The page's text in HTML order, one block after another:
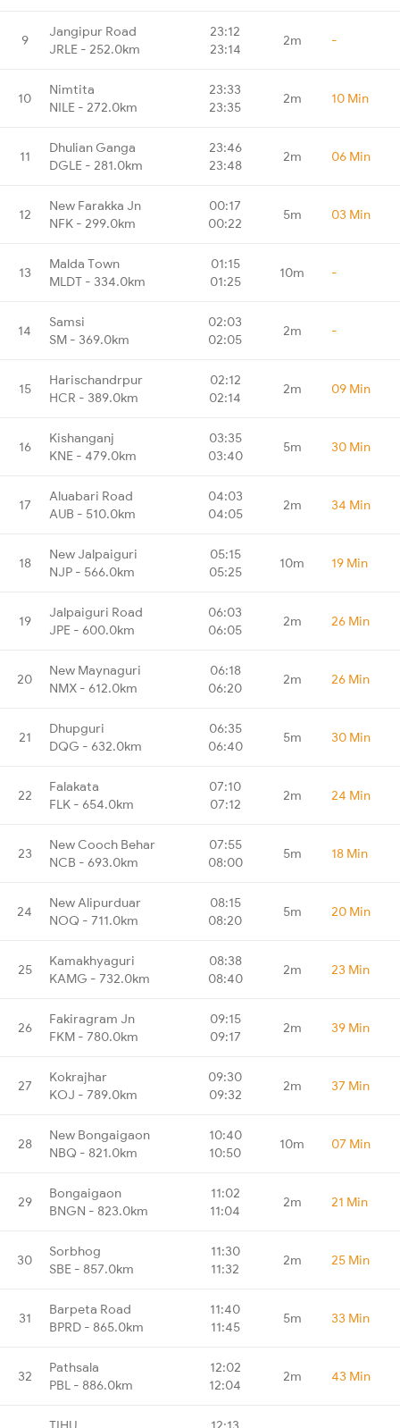
9
Jangipur Road
JRLE - 252.0km
23:12
23:14
2m -
10
Nimtita
NILE - 272.0km
23:33
23:35
2m 10 Min
11
Dhulian Ganga
DGLE - 281.0km
23:46
23:48
2m 06 Min
12
New Farakka Jn
NFK - 299.0km
00:17
00:22
5m 03 Min
13
Malda Town
MLDT - 334.0km
01:15
01:25
10m -
14
Samsi
SM - 369.0km
02:03
02:05
2m -
15
Harischandrpur
HCR - 389.0km
02:12
02:14
2m 09 Min
16
Kishanganj
KNE - 479.0km
03:35
03:40
5m 30 Min
17
Aluabari Road
AUB - 510.0km
04:03
04:05
2m 34 Min
18
New Jalpaiguri
NJP - 566.0km
05:15
05:25
10m 19 Min
19
Jalpaiguri Road
JPE - 600.0km
06:03
06:05
2m 26 Min
20
New Maynaguri
NMX - 612.0km
06:18
06:20
2m 26 Min
21
Dhupguri
DQG - 632.0km
06:35
06:40
5m 30 Min
22
Falakata
FLK - 654.0km
07:10
07:12
2m 24 Min
23
New Cooch Behar
NCB - 693.0km
07:55
08:00
5m 18 Min
24
New Alipurduar
NOQ - 711.0km
08:15
08:20
5m 20 Min
25
Kamakhyaguri
KAMG - 732.0km
08:38
08:40
2m 23 Min
26
Fakiragram Jn
FKM - 780.0km
09:15
09:17
2m 39 Min
27
Kokrajhar
KOJ - 789.0km
09:30
09:32
2m 37 Min
28
New Bongaigaon
NBQ - 821.0km
10:40
10:50
10m 07 Min
29
Bongaigaon
BNGN - 823.0km
11:02
11:04
2m 21 Min
30
Sorbhog
SBE - 857.0km
11:30
11:32
2m 25 Min
31
Barpeta Road
BPRD - 865.0km
11:40
11:45
5m 33 Min
32
Pathsala
PBL - 886.0km
12:02
12:04
2m 43 Min